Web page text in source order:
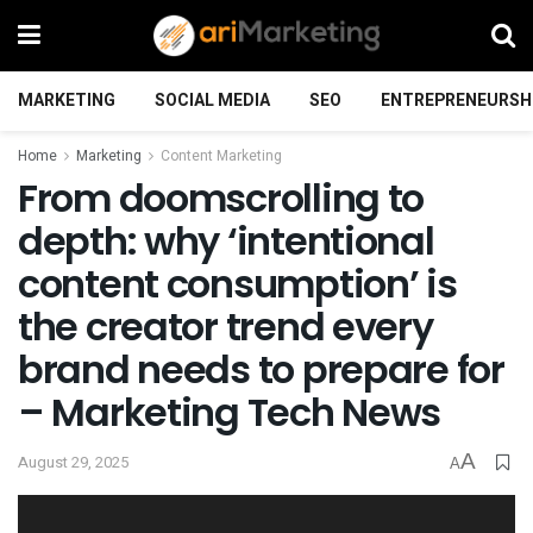
MARKETING SOCIAL MEDIA SEO
Home Marketing Content Marketing
From doomscrolling to
depth: why ‘intentional
content consumption’ is
the creator trend every
brand needs to prepare for
– Marketing Tech News
August 29, 2025 AA